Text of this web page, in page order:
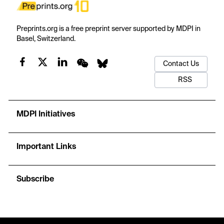
Preprints.org is a free preprint server supported by MDPI in
Basel, Switzerland.
Contact Us
RSS
MDPI Initiatives
Important Links
Subscribe